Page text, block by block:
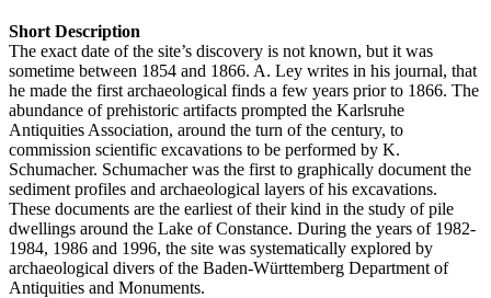
Short Description
The exact date of the site’s discovery is not known, but it was
sometime between 1854 and 1866. A. Ley writes in his journal, that
he made the first archaeological finds a few years prior to 1866. The
abundance of prehistoric artifacts prompted the Karlsruhe
Antiquities Association, around the turn of the century, to
commission scientific excavations to be performed by K.
Schumacher. Schumacher was the first to graphically document the
sediment profiles and archaeological layers of his excavations.
These documents are the earliest of their kind in the study of pile
dwellings around the Lake of Constance. During the years of 1982-
1984, 1986 and 1996, the site was systematically explored by
archaeological divers of the Baden-Württemberg Department of
Antiquities and Monuments.